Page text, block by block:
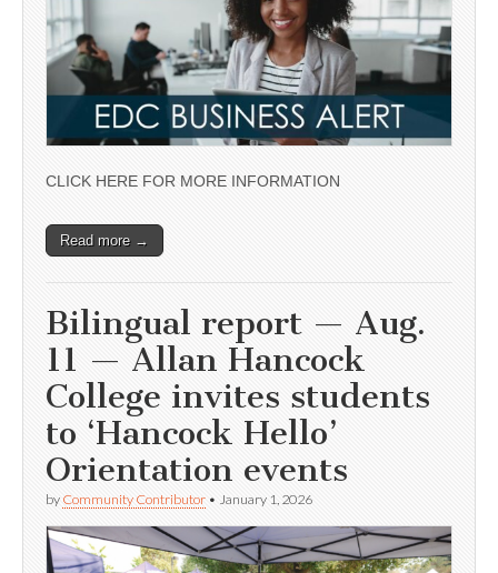
CLICK HERE FOR MORE INFORMATION
Read more →
Bilingual report — Aug.
11 — Allan Hancock
College invites students
to ‘Hancock Hello’
Orientation events
by Community Contributor • January 1, 2026